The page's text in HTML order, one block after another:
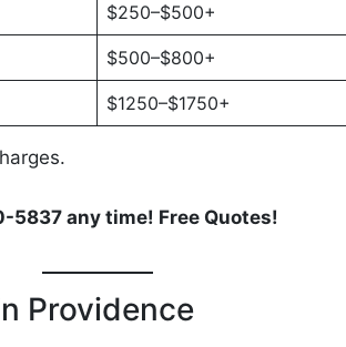
$250–$500+
$500–$800+
$1250–$1750+
any time! Free Quotes!
Providence